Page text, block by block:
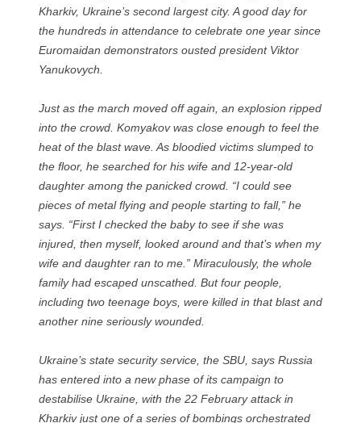
Kharkiv, Ukraine’s second largest city. A good day for
the hundreds in attendance to celebrate one year since
Euromaidan demonstrators ousted president Viktor
Yanukovych.
Just as the march moved off again, an explosion ripped
into the crowd. Komyakov was close enough to feel the
heat of the blast wave. As bloodied victims slumped to
the floor, he searched for his wife and 12-year-old
daughter among the panicked crowd. “I could see pieces
of metal flying and people starting to fall,” he says.
“First I checked the baby to see if she was injured, then
myself, looked around and that’s when my wife and
daughter ran to me.” Miraculously, the whole family
had escaped unscathed. But four people, including two
teenage boys, were killed in that blast and another nine
seriously wounded.
Ukraine’s state security service, the SBU, says Russia has
entered into a new phase of its campaign to destabilise
Ukraine, with the 22 February attack in Kharkiv just one
of a series of bombings orchestrated by Russian spy